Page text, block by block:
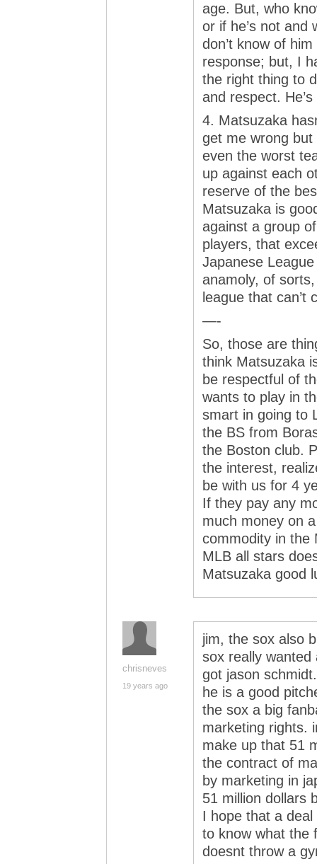
age. But, who
or if he’s not and
don’t know of
response; but, I
the right thing to
and respect.
4. Matsuzaka
get me wrong
even the worst
up against each
reserve of the
Matsuzaka is
against a group
players, that
Japanese
anamoly, of
league that can’t
—-
So, those are
think Matsuzaka
be respectful of
wants to play in
smart in going to
the BS from
the Boston club.
the interest,
be with us for 4
If they pay any
much money on
commodity in the
MLB all stars
Matsuzaka good
chrisneves
19 years ago
jim, the sox also
sox really
got jason
he is a good
the sox a big
marketing rights.
make up that 51
the contract of
by marketing in
51 million dollars
I hope that a
to know what the
doesnt throw a